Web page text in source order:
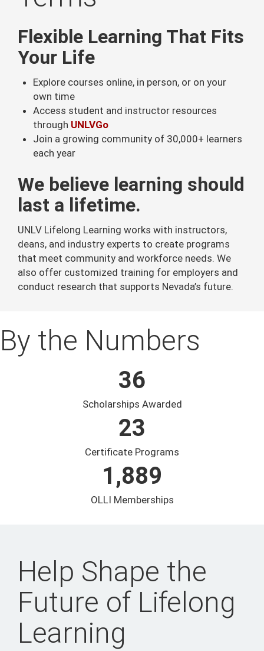
Flexible Learning That Fits
Your Life
Explore courses online, in person, or on your
own time
Access student and instructor resources
through UNLVGo
Join a growing community of 30,000+ learners
each year
We believe learning should
last a lifetime.
UNLV Lifelong Learning works with instructors,
deans, and industry experts to create programs
that meet community and workforce needs. We
also offer customized training for employers and
conduct research that supports Nevada’s future.
By the Numbers
36
Scholarships Awarded
23
Certificate Programs
1,889
OLLI Memberships
Help Shape the
Future of Lifelong
Learning